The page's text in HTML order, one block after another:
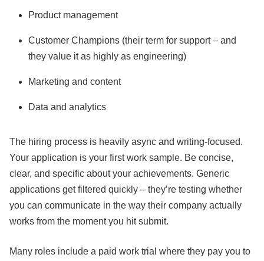
Product management
Customer Champions (their term for support – and
they value it as highly as engineering)
Marketing and content
Data and analytics
The hiring process is heavily async and writing-focused.
Your application is your first work sample. Be concise,
clear, and specific about your achievements. Generic
applications get filtered quickly – they’re testing whether
you can communicate in the way their company actually
works from the moment you hit submit.
Many roles include a paid work trial where they pay you to